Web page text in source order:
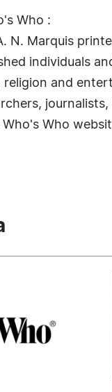
Who :
N. Marquis
individuals
religion and
Who